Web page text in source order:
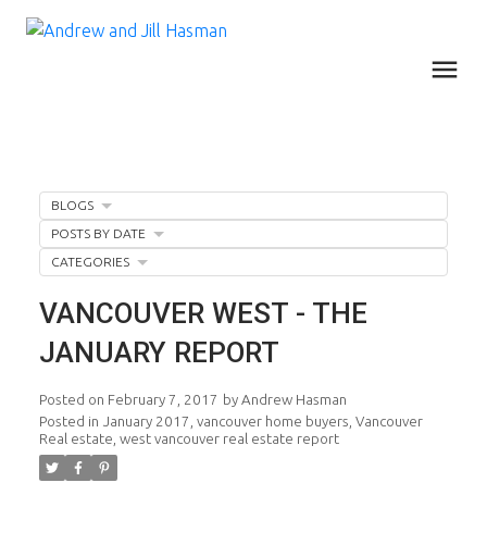
VANCOUVER WEST - THE
JANUARY REPORT
Posted on February 7, 2017 by Andrew Hasman
Posted in January 2017 vancouver home buyers Vancouver
Real estate west vancouver real estate report
BLOGS
POSTS BY DATE
CATEGORIES